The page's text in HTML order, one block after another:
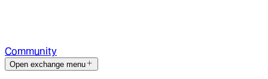
Community
Open exchange menu